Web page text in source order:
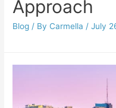
Approach
Blog / By Carmella /July